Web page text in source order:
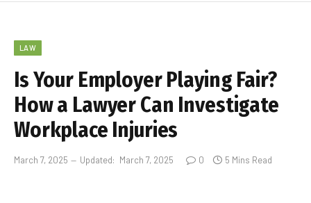
LAW
Is Your Employer Playing Fair?
How a Lawyer Can Investigate
Workplace Injuries
March 7, 2025 Updated: March 7, 2025 0 5 Mins Read